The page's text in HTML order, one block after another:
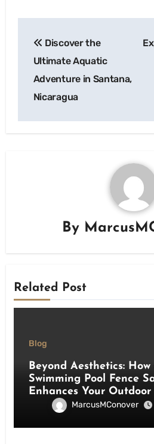
navigation
Discover the
Ultimate Aquatic
Adventure in Santana,
Nicaragua
By
Related Post
Blog
Beyond Aesthetics:
Swimming Pool Fence
Enhances Your Outdoor
MarcusMConover